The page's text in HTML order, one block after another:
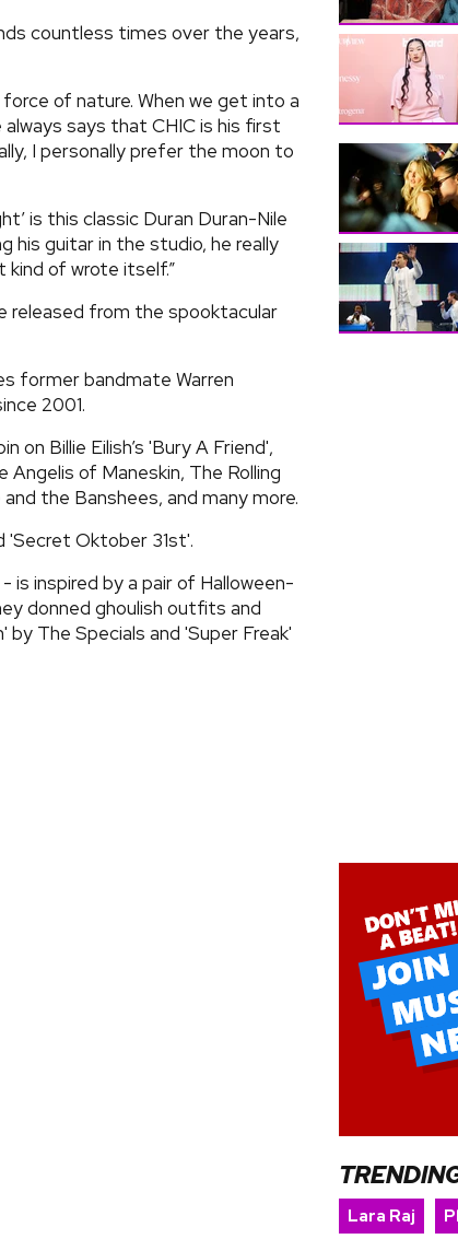
countless times over the years,
of nature. When we get into a
says that CHIC is his first
I personally prefer the moon to
is this classic Duran Duran-Nile
his guitar in the studio, he really
kind of wrote itself.”
released from the spooktacular
former bandmate Warren
2001.
on Billie Eilish’s 'Bury A Friend',
Angelis of Maneskin, The Rolling
the Banshees, and many more.
'Secret Oktober 31st'.
is inspired by a pair of Halloween-
donned ghoulish outfits and
The Specials and 'Super Freak'
Lara Raj